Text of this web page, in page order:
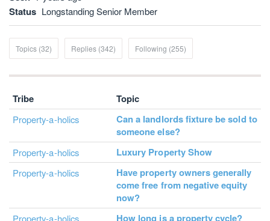
Status Longstanding Senior Member
Topics (32) Replies (342) Following (255)
Tribe Topic
Property-a-holics
Can a landlords fixture be sold to
someone else?
Property-a-holics Luxury Property Show
Property-a-holics
Have property owners generally
come free from negative equity
now?
Property-a-holics How long is a property cycle?